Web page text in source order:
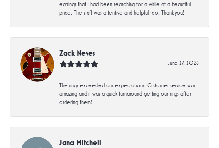
earrings that I had been searching for a while at a beautiful
price. The staff was attentive and helpful too. Thank you!
Zack Neves
June 27, 2026
The rings exceeded our expectations! Customer service was
amazing and it was a quick turnaround getting our rings after
ordering them!
Jana Mitchell